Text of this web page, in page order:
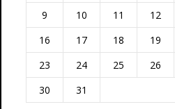
9
10 11 12
16
17 18 19
23
24 25 26
30
31